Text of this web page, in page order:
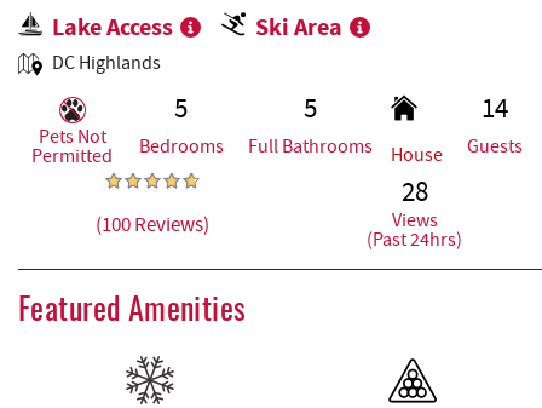
ABOUT US
Lake Access Ski Area
DC Highlands
Pets Not
Permitted
5
Bedrooms
5
Full Bathrooms House
14
Guests
(100 Reviews)
28
Views
(Past 24hrs)
Featured Amenities